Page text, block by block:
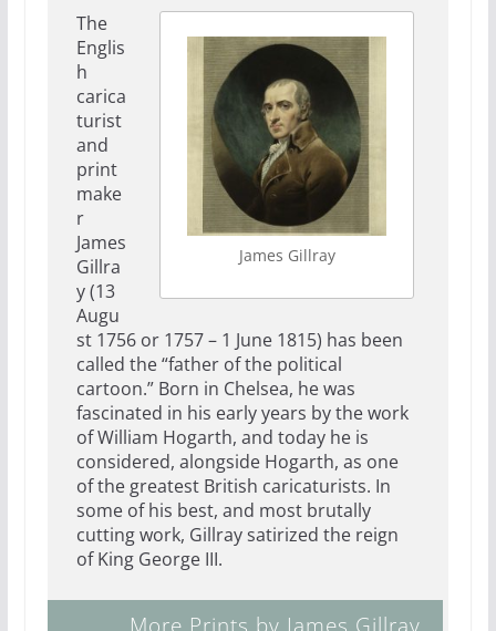
James Gillray
The
Englis
h
carica
turist
and
print
make
r
James
Gillra
y (13
Augu
st 1756 or 1757 – 1 June 1815) has been
called the “father of the political
cartoon.” Born in Chelsea, he was
fascinated in his early years by the work
of William Hogarth, and today he is
considered, alongside Hogarth, as one
of the greatest British caricaturists. In
some of his best, and most brutally
cutting work, Gillray satirized the reign
of King George III.
More Prints by James Gillray